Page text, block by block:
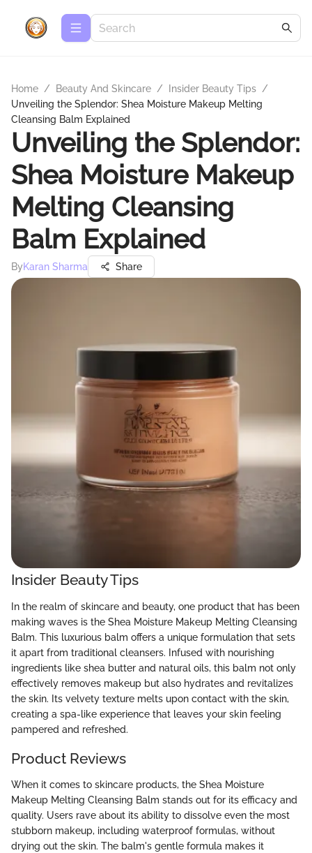
Home / Beauty And Skincare / Insider Beauty Tips /
Unveiling the Splendor: Shea Moisture Makeup Melting
Cleansing Balm Explained
Unveiling the Splendor:
Shea Moisture Makeup
Melting Cleansing
Balm Explained
ByKaran Sharma Share
Insider Beauty Tips
In the realm of skincare and beauty, one product that has been
making waves is the Shea Moisture Makeup Melting Cleansing
Balm. This luxurious balm offers a unique formulation that sets
it apart from traditional cleansers. Infused with nourishing
ingredients like shea butter and natural oils, this balm not only
effectively removes makeup but also hydrates and revitalizes
the skin. Its velvety texture melts upon contact with the skin,
creating a spa-like experience that leaves your skin feeling
pampered and refreshed.
Product Reviews
When it comes to skincare products, the Shea Moisture
Makeup Melting Cleansing Balm stands out for its efficacy and
quality. Users rave about its ability to dissolve even the most
stubborn makeup, including waterproof formulas, without
drying out the skin. The balm's gentle formula makes it